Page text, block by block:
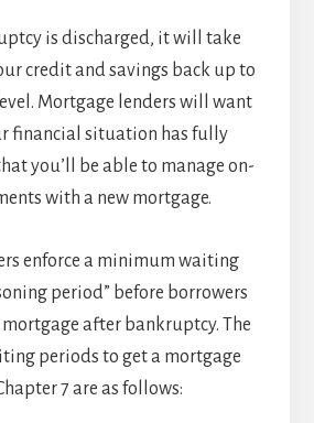
is discharged, it will take
credit and savings back up to
Mortgage lenders will want
financial situation has fully
you’ll be able to manage on-
with a new mortgage.
enforce a minimum waiting
period” before borrowers
after bankruptcy. The
periods to get a mortgage
7 are as follows: